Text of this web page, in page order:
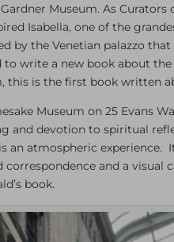
Museum. As
Isabella, one of the
by the Venetian palazzo
to write a new book about the
this is the first book written
Museum on 25 Evans
and devotion to spiritual
an atmospheric experience.
correspondence and a visual
book.